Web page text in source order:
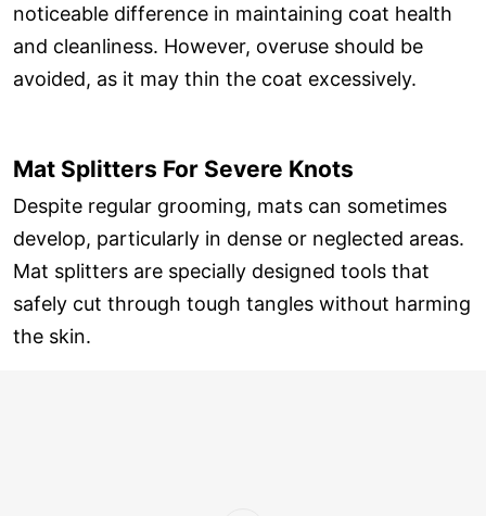
noticeable difference in maintaining coat health
and cleanliness. However, overuse should be
avoided, as it may thin the coat excessively.
Mat Splitters For Severe Knots
Despite regular grooming, mats can sometimes
develop, particularly in dense or neglected areas.
Mat splitters are specially designed tools that
safely cut through tough tangles without harming
the skin.